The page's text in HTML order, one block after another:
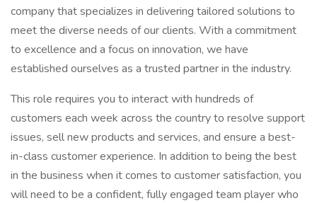
company that specializes in delivering tailored solutions to
meet the diverse needs of our clients. With a commitment
to excellence and a focus on innovation, we have
established ourselves as a trusted partner in the industry.
This role requires you to interact with hundreds of
customers each week across the country to resolve support
issues, sell new products and services, and ensure a best-
in-class customer experience. In addition to being the best
in the business when it comes to customer satisfaction, you
will need to be a confident, fully engaged team player who